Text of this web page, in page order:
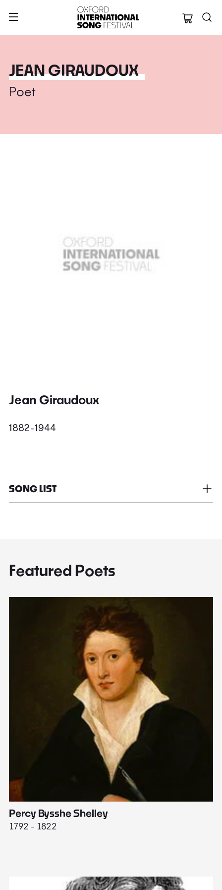
Oxford
JEAN GIRAUDOUX
Poet
Jean Giraudoux
1882 - 1944
SONG LIST
Featured Poets
Percy Bysshe Shelley
1792 - 1822